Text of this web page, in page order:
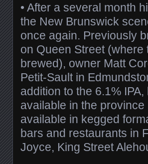
• After a several month
the New Brunswick
once again. Previously
on Queen Street
brewed), owner Matt
Petit-Sault in
addition to the 6.1%
available in the
available in kegged
bars and restaurants in
Joyce, King Street